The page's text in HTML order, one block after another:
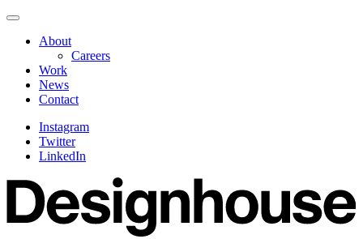
Skip
content
Navigate
page
About
Careers
Work
News
Contact
Instagram
Twitter
LinkedIn